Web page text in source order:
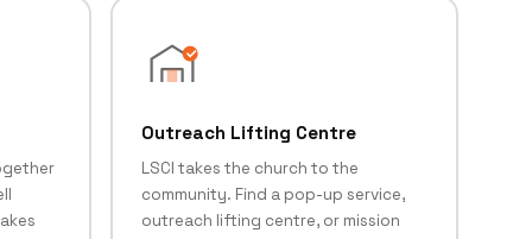
Outreach Lifting Centre
LSCI takes the church to the
community. Find a pop-up service,
outreach lifting centre, or mission